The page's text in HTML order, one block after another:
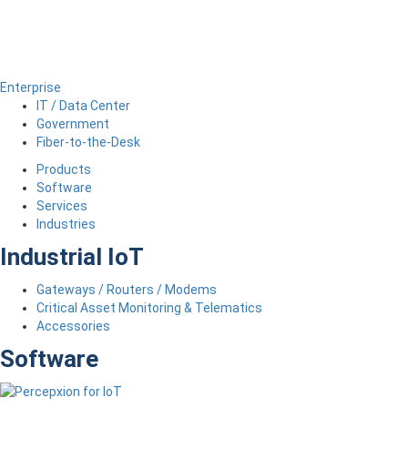
Enterprise
IT / Data Center
Government
Fiber-to-the-Desk
Products
Software
Services
Industries
Industrial IoT
Gateways / Routers / Modems
Critical Asset Monitoring & Telematics
Accessories
Software